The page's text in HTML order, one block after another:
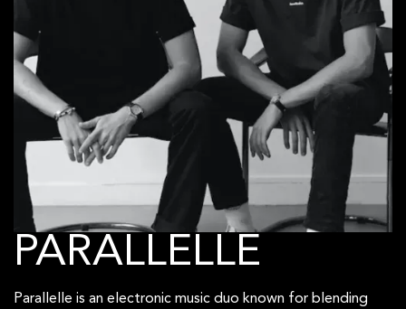
PARALLELLE
Parallelle is an electronic music duo known for blending